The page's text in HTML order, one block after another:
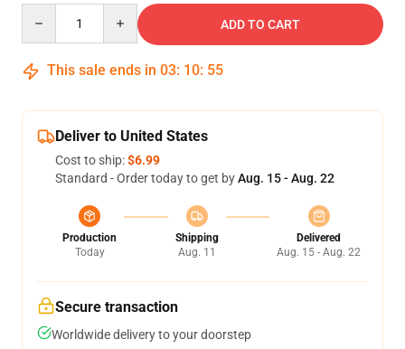
ADD TO CART
This sale ends in 03: 10: 55
Deliver to United States
Cost to ship:$6.99
Standard - Order today to get byAug. 15 - Aug. 22
Production
Today
Shipping
Aug. 11
Delivered
Aug. 15 - Aug. 22
Secure transaction
Worldwide delivery to your doorstep